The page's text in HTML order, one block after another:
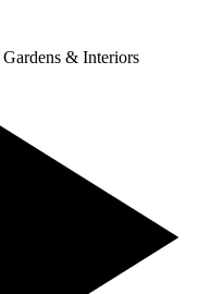
Gardens & Interiors